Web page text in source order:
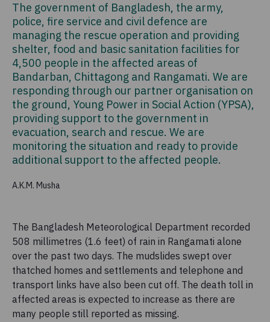
The government of Bangladesh, the army,
police, fire service and civil defence are
managing the rescue operation and providing
shelter, food and basic sanitation facilities for
4,500 people in the affected areas of
Bandarban, Chittagong and Rangamati. We are
responding through our partner organisation on
the ground, Young Power in Social Action (YPSA),
providing support to the government in
evacuation, search and rescue. We are
monitoring the situation and ready to provide
additional support to the affected people.
A.K.M. Musha
The Bangladesh Meteorological Department recorded
508 millimetres (1.6 feet) of rain in Rangamati alone
over the past two days. The mudslides swept over
thatched homes and settlements and telephone and
transport links have also been cut off. The death toll in
affected areas is expected to increase as there are
many people still reported as missing.